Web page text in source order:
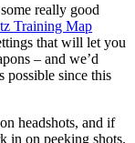
really good
Training Map
that will let you
– and we’d
possible since this
headshots, and if
in on peeking shots.